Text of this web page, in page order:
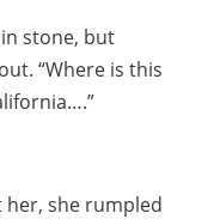
stone, but
“Where is this
she rumpled